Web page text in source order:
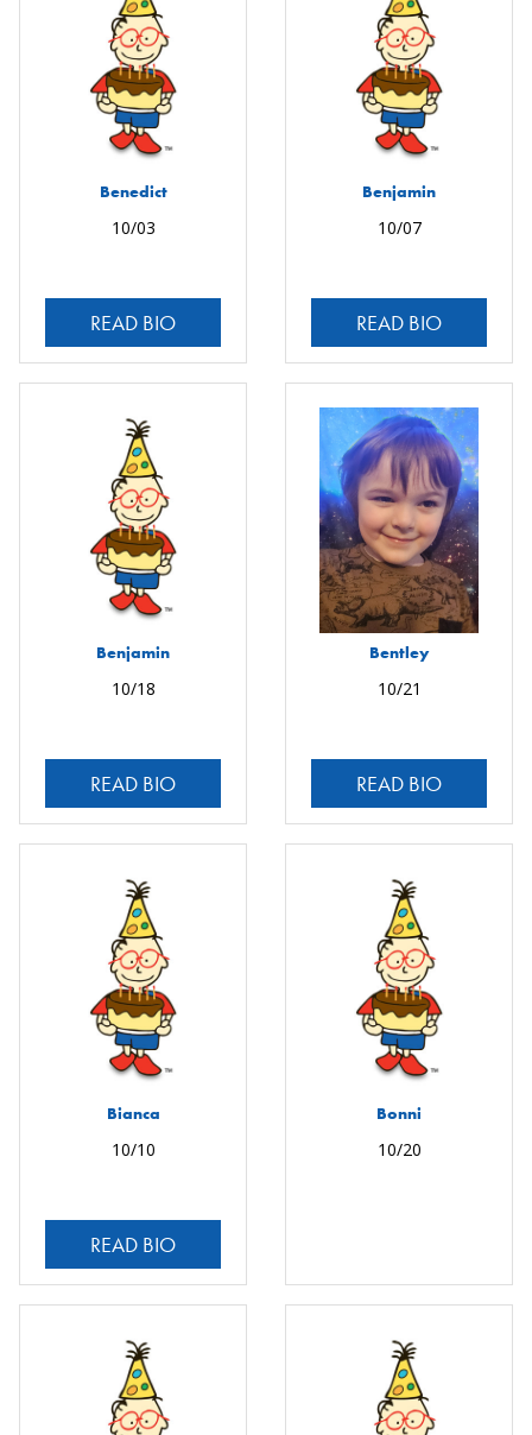
Benedict
10/03
READ BIO
Benjamin
10/07
READ BIO
Benjamin
10/18
READ BIO
Bentley
10/21
READ BIO
Bianca
10/10
READ BIO
Bonni
10/20